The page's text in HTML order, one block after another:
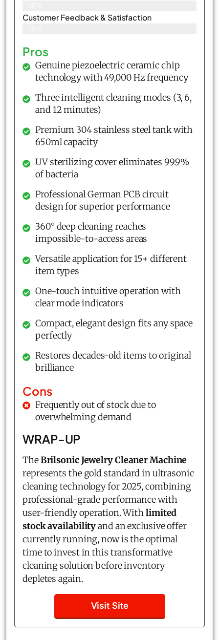
Customer Feedback & Satisfaction​
Pros
Genuine piezoelectric ceramic chip
technology with 49,000 Hz frequency
Three intelligent cleaning modes (3, 6,
and 12 minutes)
Premium 304 stainless steel tank with
650ml capacity
UV sterilizing cover eliminates 99.9%
of bacteria
Professional German PCB circuit
design for superior performance
360° deep cleaning reaches
impossible-to-access areas
Versatile application for 15+ different
item types
One-touch intuitive operation with
clear mode indicators
Compact, elegant design fits any space
perfectly
Restores decades-old items to original
brilliance
Cons
Frequently out of stock due to
overwhelming demand
WRAP-UP
TheBrilsonic Jewelry Cleaner Machine
represents the gold standard in ultrasonic
cleaning technology for 2025, combining
professional-grade performance with
user-friendly operation. Withlimited
stock availabilityand an exclusive offer
currently running, now is the optimal
time to invest in this transformative
cleaning solution before inventory
depletes again.
Visit Site